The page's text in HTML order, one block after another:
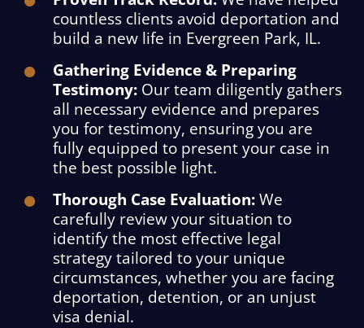
countless clients avoid deportation and
build a new life in Evergreen Park, IL.
Gathering Evidence & Preparing
Testimony:Our team diligently gathers
all necessary evidence and prepares
you for testimony, ensuring you are
fully equipped to present your case in
the best possible light.
Thorough Case Evaluation:We
carefully review your situation to
identify the most effective legal
strategy tailored to your unique
circumstances, whether you are facing
deportation, detention, or an unjust
visa denial.